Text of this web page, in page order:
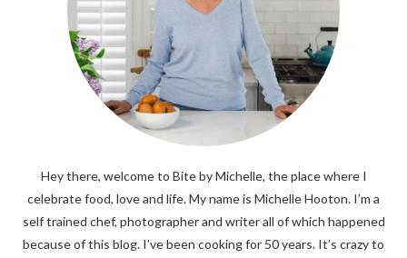
Hey there, welcome to Bite by Michelle, the place where I
celebrate food, love and life. My name is Michelle Hooton. I’m a
self trained chef, photographer and writer all of which happened
because of this blog. I’ve been cooking for 50 years. It’s crazy to